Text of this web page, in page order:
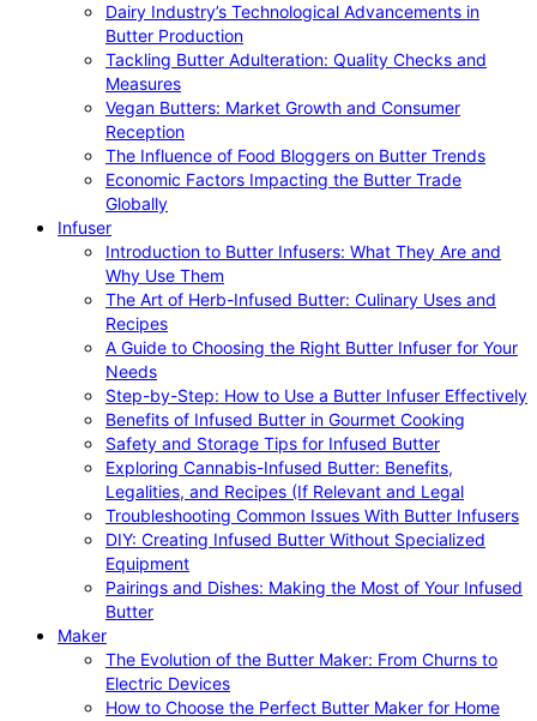
Dairy Industry’s Technological Advancements in
Butter Production
Tackling Butter Adulteration: Quality Checks and
Measures
Vegan Butters: Market Growth and Consumer
Reception
The Influence of Food Bloggers on Butter Trends
Economic Factors Impacting the Butter Trade
Globally
Infuser
Introduction to Butter Infusers: What They Are and
Why Use Them
The Art of Herb-Infused Butter: Culinary Uses and
Recipes
A Guide to Choosing the Right Butter Infuser for Your
Needs
Step-by-Step: How to Use a Butter Infuser Effectively
Benefits of Infused Butter in Gourmet Cooking
Safety and Storage Tips for Infused Butter
Exploring Cannabis-Infused Butter: Benefits,
Legalities, and Recipes (If Relevant and Legal
Troubleshooting Common Issues With Butter Infusers
DIY: Creating Infused Butter Without Specialized
Equipment
Pairings and Dishes: Making the Most of Your Infused
Butter
Maker
The Evolution of the Butter Maker: From Churns to
Electric Devices
How to Choose the Perfect Butter Maker for Home